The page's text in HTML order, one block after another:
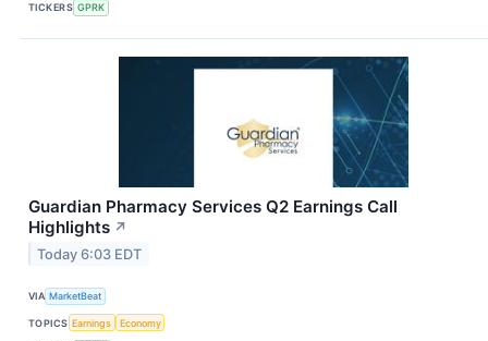
TICKERS GPRK
Guardian Pharmacy Services Q2 Earnings Call
Highlights ↗
Today 6:03 EDT
VIA MarketBeat
TOPICS Earnings Economy